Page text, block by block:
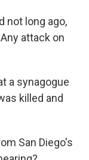
not long ago,
attack on
a synagogue
killed and
San Diego's